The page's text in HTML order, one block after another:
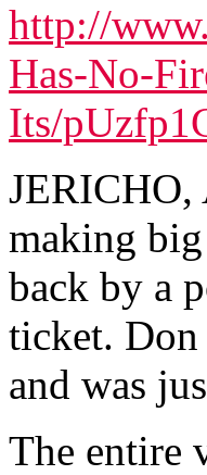
http://
Has-No-
Its/
JERICHO,
making
back by a
ticket. Don
and was
The entire